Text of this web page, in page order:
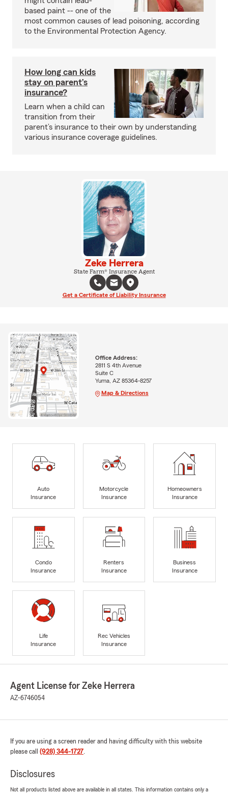
based paint -- one of the
most common causes of lead poisoning, according
to the Environmental Protection Agency.
How long can kids
stay on parent’s
insurance?
Learn when a child can
transition from their
parent’s insurance to their own by understanding
various insurance coverage guidelines.
Zeke Herrera
State Farm® Insurance Agent
Get a Certificate of Liability Insurance
Office Address:
2811 S 4th Avenue
Suite C
Yuma, AZ 85364-8257
Map & Directions
Auto
Insurance
Motorcycle
Insurance
Homeowners
Insurance
Condo
Insurance
Renters
Insurance
Business
Insurance
Life
Insurance
Rec Vehicles
Insurance
Agent License for Zeke Herrera
AZ-6746054
If you are using a screen reader and having difficulty with this website
please call (928) 344-1727.
Disclosures
Not all products listed above are available in all states. This information contains only a